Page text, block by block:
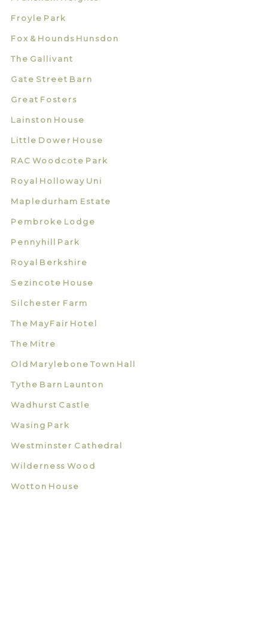
Froyle Park
Fox & Hounds Hunsdon
The Gallivant
Gate Street Barn
Great Fosters
Lainston House
Little Dower House
RAC Woodcote Park
Royal Holloway Uni
Mapledurham Estate
Pembroke Lodge
Pennyhill Park
Royal Berkshire
Sezincote House
Silchester Farm
The MayFair Hotel
The Mitre
Old Marylebone Town Hall
Tythe Barn Launton
Wadhurst Castle
Wasing Park
Westminster Cathedral
Wilderness Wood
Wotton House